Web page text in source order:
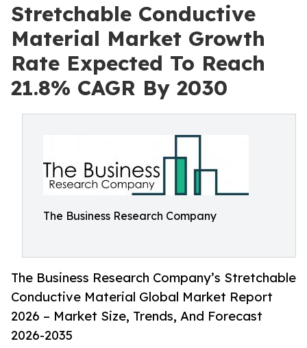
Stretchable Conductive
Material Market Growth
Rate Expected To Reach
21.8% CAGR By 2030
The Business Research Company
The Business Research Company’s Stretchable
Conductive Material Global Market Report
2026 – Market Size, Trends, And Forecast
2026-2035